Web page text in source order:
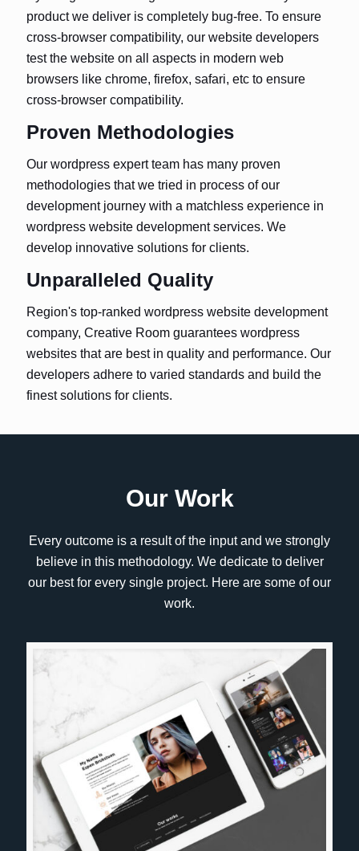
product we deliver is completely bug-free. To ensure
cross-browser compatibility, our website developers
test the website on all aspects in modern web
browsers like chrome, firefox, safari, etc to ensure
cross-browser compatibility.
Proven Methodologies
Our wordpress expert team has many proven
methodologies that we tried in process of our
development journey with a matchless experience in
wordpress website development services. We
develop innovative solutions for clients.
Unparalleled Quality
Region's top-ranked wordpress website development
company, Creative Room guarantees wordpress
websites that are best in quality and performance. Our
developers adhere to varied standards and build the
finest solutions for clients.
Our Work
Every outcome is a result of the input and we strongly
believe in this methodology. We dedicate to deliver
our best for every single project. Here are some of our
work.